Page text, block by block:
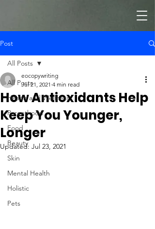
Post
All Posts
Health and Wellness
Parenthood
Food
Beauty
Skin
Mental Health
Holistic
Pets
All Posts
How Antioxidants Help
Keep You Younger,
Longer
eocopywriting
Jul 21, 2021 4 min read
Updated: Jul 23, 2021